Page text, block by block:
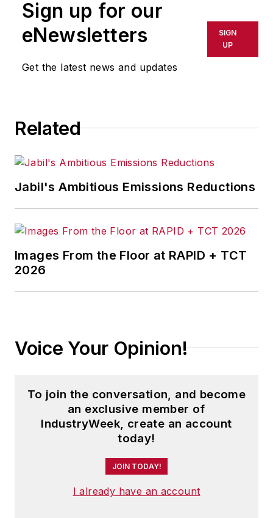
Sign up for our
eNewsletters
Get the latest news and updates
SIGN
UP
Related
Jabil's Ambitious Emissions Reductions
Images From the Floor at RAPID + TCT
2026
Voice Your Opinion!
To join the conversation, and become
an exclusive member of
IndustryWeek, create an account
today!
JOIN TODAY!
I already have an account